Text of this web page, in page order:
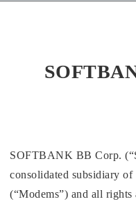
SOFTBANK BB Corp.
consolidated subsidiary
(“Modems”) and all